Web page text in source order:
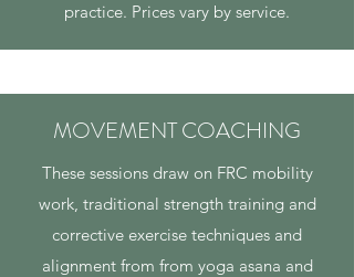
practice. Prices vary by service.
MOVEMENT COACHING
These sessions draw on FRC mobility
work, traditional strength training and
corrective exercise techniques and
alignment from from yoga asana and